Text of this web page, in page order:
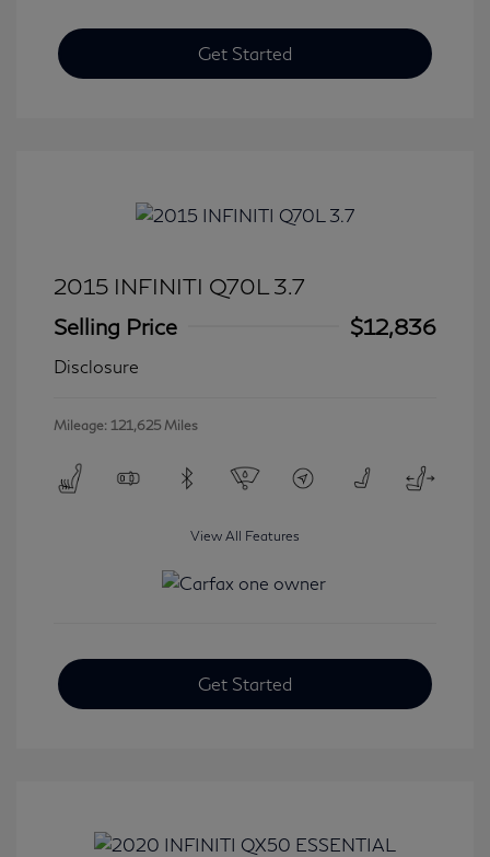
Get Started
2015 INFINITI Q70L 3.7
Selling Price
$12,836
Disclosure
Mileage: 121,625 Miles
View All Features
Get Started